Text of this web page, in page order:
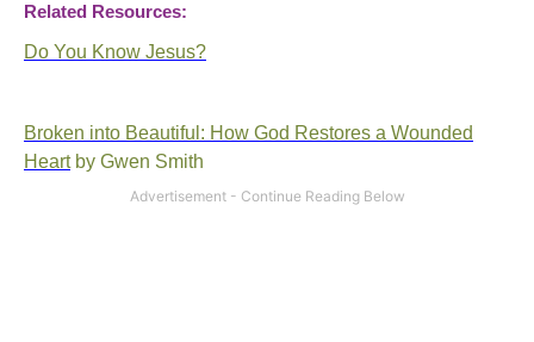
Related Resources:
Do You Know Jesus?
Broken into Beautiful: How God Restores a Wounded
Heartby Gwen Smith